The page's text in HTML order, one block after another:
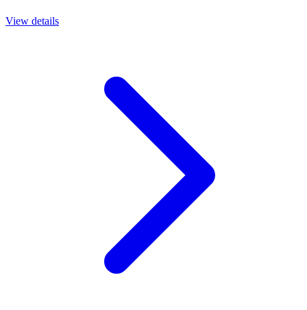
View details